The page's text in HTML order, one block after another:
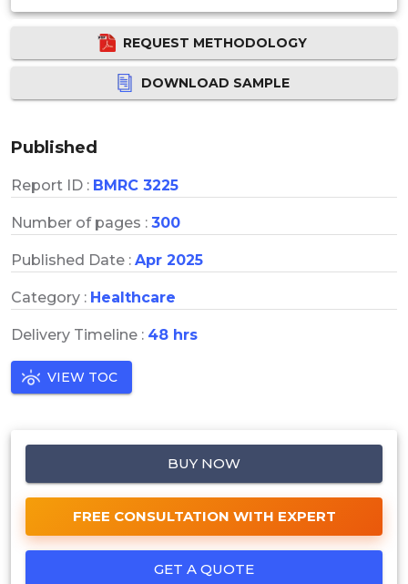
REQUEST METHODOLOGY
DOWNLOAD SAMPLE
Published
Report ID : BMRC 3225
Number of pages : 300
Published Date : Apr 2025
Category : Healthcare
Delivery Timeline : 48 hrs
VIEW TOC
BUY NOW
FREE CONSULTATION WITH EXPERT
GET A QUOTE